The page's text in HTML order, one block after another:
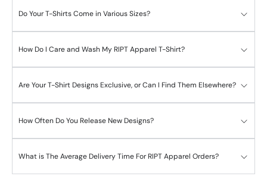
Do Your T-Shirts Come in Various Sizes?
How Do I Care and Wash My RIPT Apparel T-Shirt?
Are Your T-Shirt Designs Exclusive, or Can I Find Them Elsewhere?
How Often Do You Release New Designs?
What is The Average Delivery Time For RIPT Apparel Orders?